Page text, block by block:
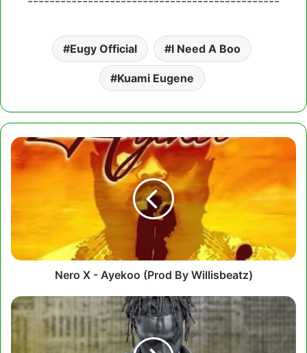
Eugy Official I Need A Boo
Kuami Eugene
Nero
X
-
Nero X - Ayekoo (Prod By Willisbeatz)
Fancy
Gadam
-
One